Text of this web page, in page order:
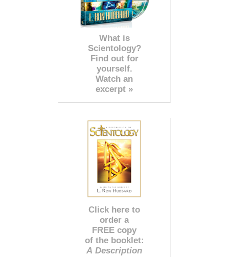
What is
Scientology?
Find out for
yourself.
Watch an
excerpt »
Click here to
order a
FREE copy
of the booklet:
A Description